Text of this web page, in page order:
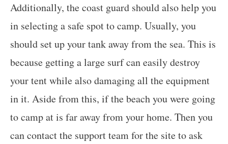
Additionally, the coast guard should also help you
in selecting a safe spot to camp. Usually, you
should set up your tank away from the sea. This is
because getting a large surf can easily destroy
your tent while also damaging all the equipment
in it. Aside from this, if the beach you were going
to camp at is far away from your home. Then you
can contact the support team for the site to ask